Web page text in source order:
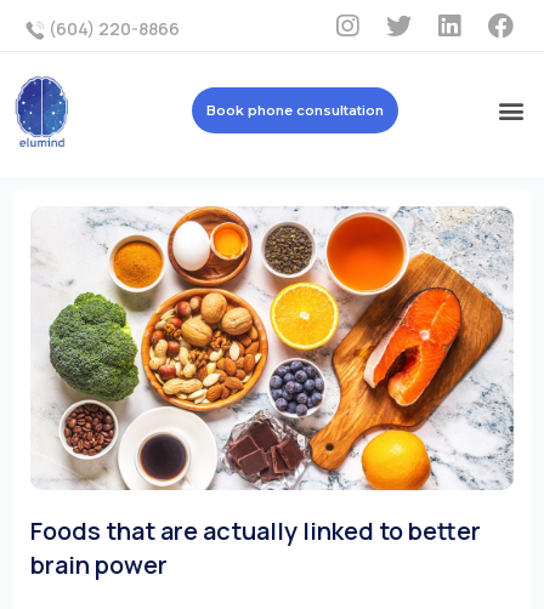
(604) 220-8866
Book phone consultation
Foods that are actually linked to better
brain power